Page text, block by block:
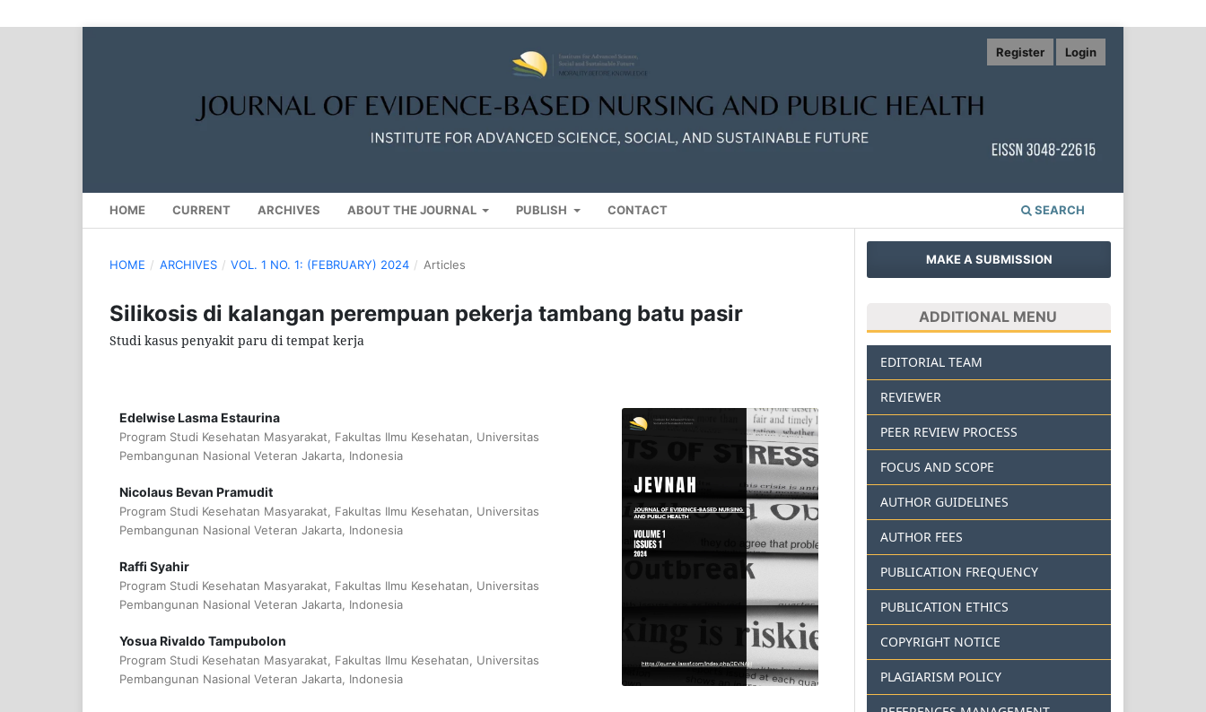
HOME CURRENT ARCHIVES ABOUT THE JOURNAL PUBLISH CONTACT SEARCH
Register Login
HOME / ARCHIVES / VOL. 1 NO. 1: (FEBRUARY) 2024 / Articles
Silikosis di kalangan perempuan pekerja tambang batu pasir
Studi kasus penyakit paru di tempat kerja
Edelwise Lasma Estaurina
Program Studi Kesehatan Masyarakat, Fakultas Ilmu Kesehatan, Universitas
Pembangunan Nasional Veteran Jakarta, Indonesia
Nicolaus Bevan Pramudit
Program Studi Kesehatan Masyarakat, Fakultas Ilmu Kesehatan, Universitas
Pembangunan Nasional Veteran Jakarta, Indonesia
Raffi Syahir
Program Studi Kesehatan Masyarakat, Fakultas Ilmu Kesehatan, Universitas
Pembangunan Nasional Veteran Jakarta, Indonesia
Yosua Rivaldo Tampubolon
Program Studi Kesehatan Masyarakat, Fakultas Ilmu Kesehatan, Universitas
Pembangunan Nasional Veteran Jakarta, Indonesia
MAKE A SUBMISSION
ADDITIONAL MENU
EDITORIAL TEAM
REVIEWER
PEER REVIEW PROCESS
FOCUS AND SCOPE
AUTHOR GUIDELINES
AUTHOR FEES
PUBLICATION FREQUENCY
PUBLICATION ETHICS
COPYRIGHT NOTICE
PLAGIARISM POLICY